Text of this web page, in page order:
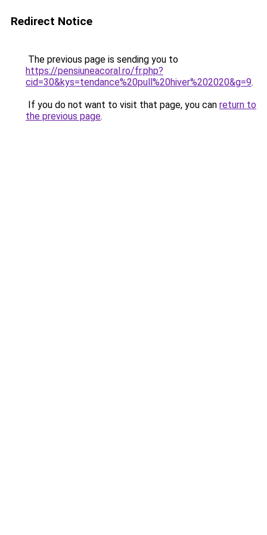
Redirect Notice
The previous page is sending you to
https://pensiuneacoral.ro/fr.php?
cid=30&kys=tendance%20pull%20hiver%202020&g=9.
If you do not want to visit that page, you can return to
the previous page.